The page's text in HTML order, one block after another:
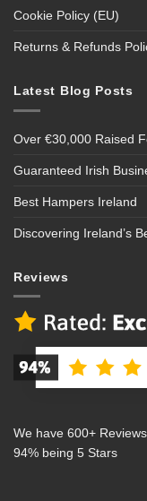
Cookie Policy (EU)
Returns & Refunds
Latest Blog Posts
Over €30,000 Raised
Guaranteed Irish
Best Hampers Ireland
Discovering Ireland’s
Reviews
We have 600+
94% being 5 Stars